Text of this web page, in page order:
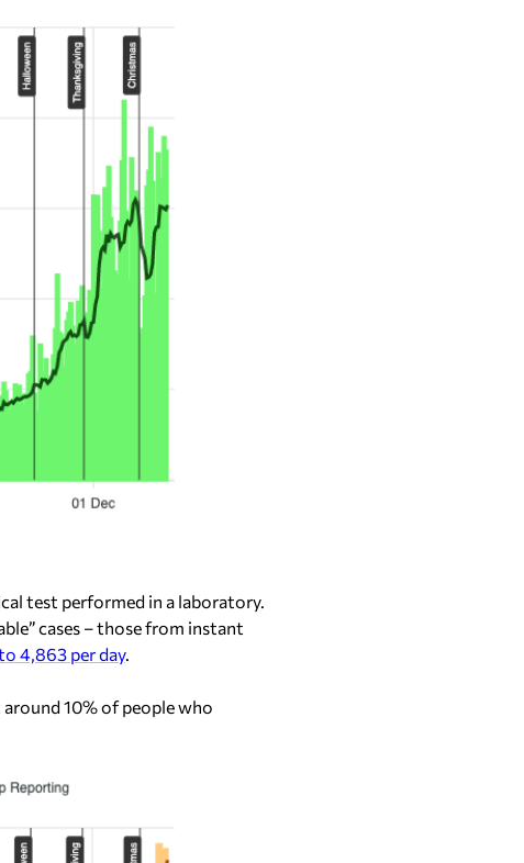
test performed in a laboratory.
cases – those from instant
4,863 per day.
10% of people who